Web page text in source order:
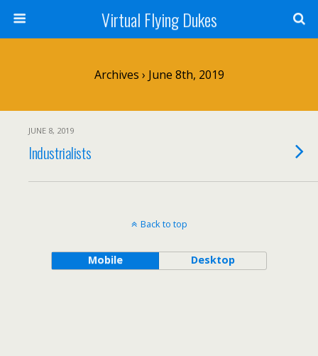
Virtual Flying Dukes
Archives › June 8th, 2019
JUNE 8, 2019
Industrialists
Back to top
Mobile Desktop